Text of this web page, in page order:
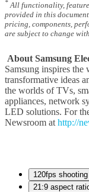
*All functionality,
provided in this
pricing, components,
are subject to change
About Samsung
Samsung inspires the
transformative ideas
the worlds of TVs,
appliances, network
LED solutions. For
Newsroom at http://
120fps shooting
21:9 aspect